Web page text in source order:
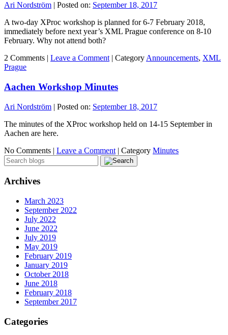
Ari Nordström | Posted on: September 18, 2017
A two-day XProc workshop is planned for 6-7 February 2018,
immediately before next year’s XML Prague conference on 8-10
February. Why not attend both?
2 Comments | Leave a Comment | Category Announcements, XML
Prague
Aachen Workshop Minutes
Ari Nordström | Posted on: September 18, 2017
The minutes of the XProc workshop held on 14-15 September in
Aachen are here.
No Comments | Leave a Comment | Category Minutes
Archives
March 2023
September 2022
July 2022
June 2022
July 2019
May 2019
February 2019
January 2019
October 2018
June 2018
February 2018
September 2017
Categories